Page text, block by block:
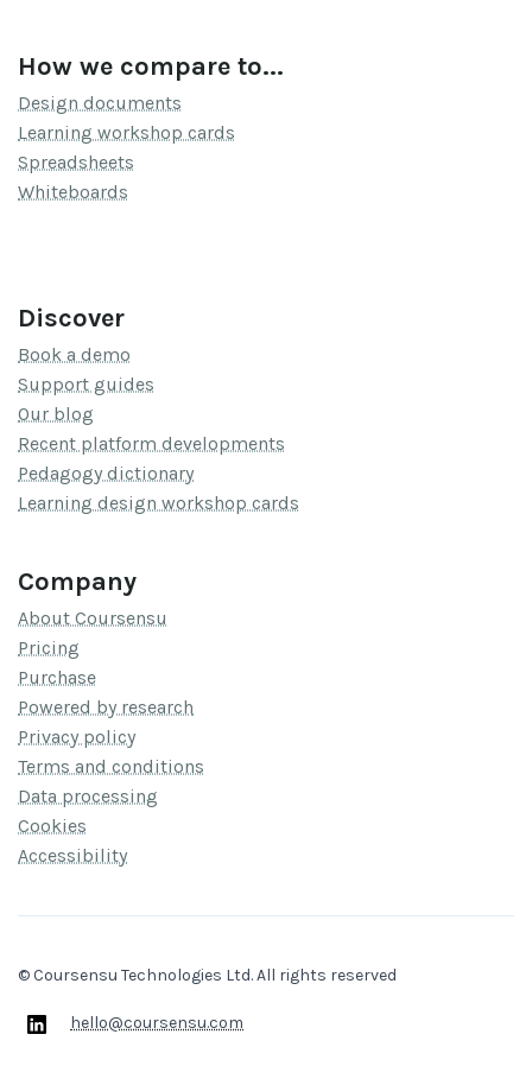
How we compare to...
Design documents
Learning workshop cards
Spreadsheets
Whiteboards
Discover
Book a demo
Support guides
Our blog
Recent platform developments
Pedagogy dictionary
Learning design workshop cards
Company
About Coursensu
Pricing
Purchase
Powered by research
Privacy policy
Terms and conditions
Data processing
Cookies
Accessibility
© Coursensu Technologies Ltd. All rights reserved
hello@coursensu.com